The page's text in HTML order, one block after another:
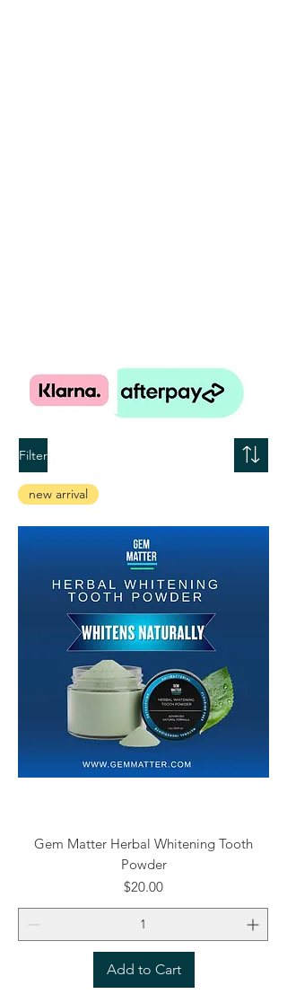
Filter
new arrival
Gem Matter Herbal Whitening Tooth
Powder
Price
$20.00
Add to Cart